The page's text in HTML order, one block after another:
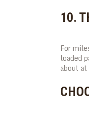
10.
For
loaded
about